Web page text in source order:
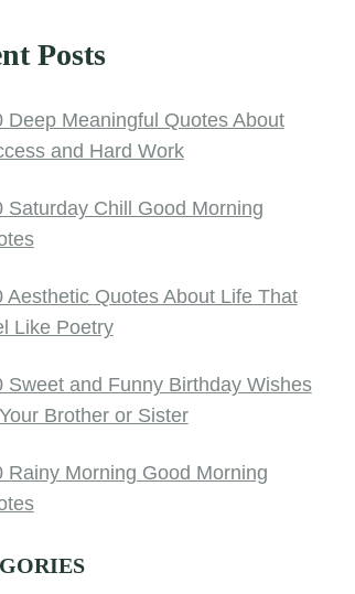
Posts
Deep Meaningful Quotes About
and Hard Work
Saturday Chill Good Morning
Aesthetic Quotes About Life That
Like Poetry
Sweet and Funny Birthday Wishes
Brother or Sister
Rainy Morning Good Morning